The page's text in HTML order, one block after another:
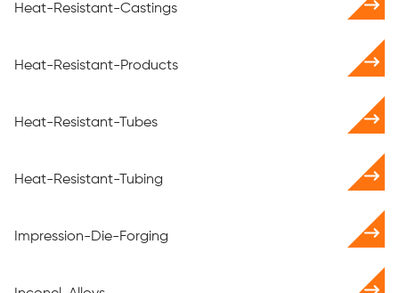
Heat-Resistant-Castings
Heat-Resistant-Products
Heat-Resistant-Tubes
Heat-Resistant-Tubing
Impression-Die-Forging